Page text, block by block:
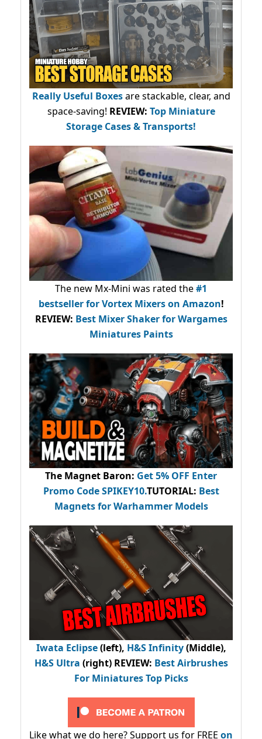
Really Useful Boxesare stackable, clear, and
space-saving! REVIEW: Top Miniature
Storage Cases & Transports!
The new Mx-Mini was rated the#1
bestsellerfor Vortex Mixers on Amazon!
REVIEW: Best Mixer Shaker for Wargames
Miniatures Paints
The Magnet Baron: Get 5% OFF Enter
Promo CodeSPIKEY10.TUTORIAL: Best
Magnets for Warhammer Models
Iwata Eclipse(left), H&S Infinity(Middle),
H&S Ultra (right) REVIEW: Best Airbrushes
For Miniatures Top Picks
Like what we do here? Support us for FREE on